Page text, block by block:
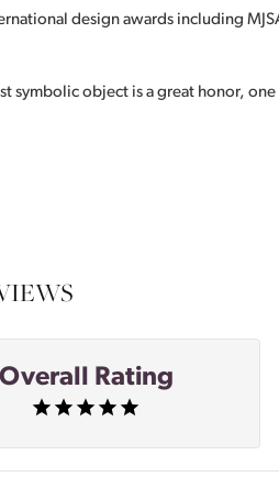
design awards including
symbolic object is a great honor,
Overall Rating